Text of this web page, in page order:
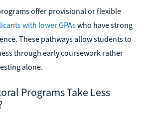
offer provisional or flexible
with lower GPAswho have strong
These pathways allow students to
through early coursework rather
alone.
Programs Take Less